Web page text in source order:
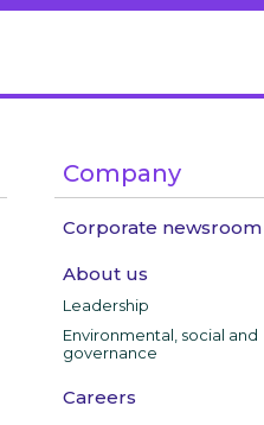
Company
Corporate newsroom
About us
Leadership
Environmental, social and
governance
Careers